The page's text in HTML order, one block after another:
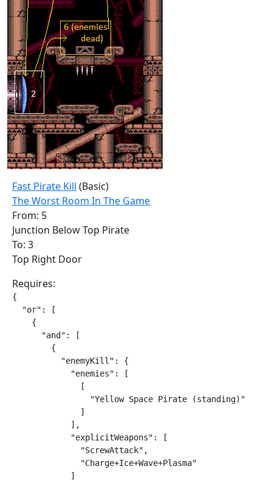
Fast Pirate Kill (Basic)
The Worst Room In The Game
From: 5
Junction Below Top Pirate
To: 3
Top Right Door
Requires:
{
  "or": [
    {
      "and": [
        {
          "enemyKill": {
            "enemies": [
              [
                "Yellow Space Pirate (standing)"
              ]
            ],
            "explicitWeapons": [
              "ScrewAttack",
              "Charge+Ice+Wave+Plasma"
            ]